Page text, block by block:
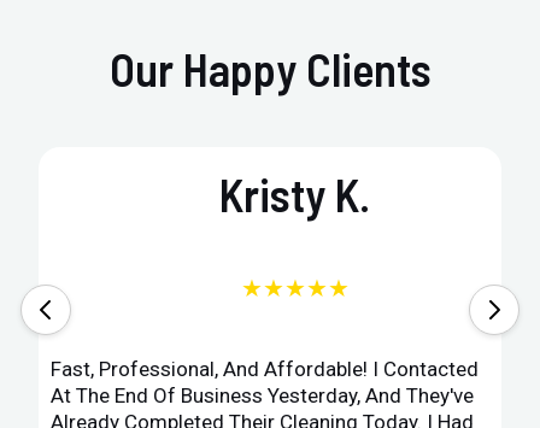
Our Happy Clients
Kristy K.
★★★★★
Fast, Professional, And Affordable! I Contacted
At The End Of Business Yesterday, And They've
Already Completed Their Cleaning Today. I Had